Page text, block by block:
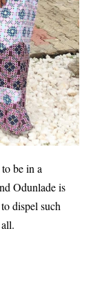
be in a
Odunlade is
dispel such